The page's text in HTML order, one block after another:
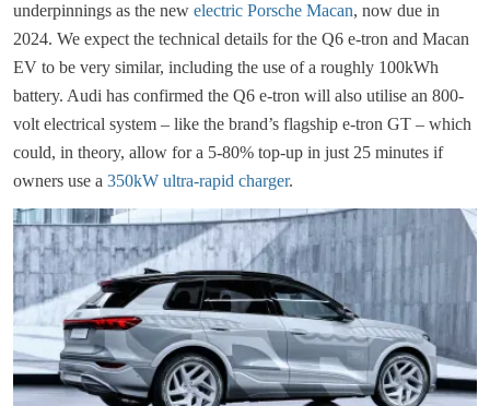
underpinnings as the new electric Porsche Macan, now due in
2024. We expect the technical details for the Q6 e-tron and Macan
EV to be very similar, including the use of a roughly 100kWh
battery. Audi has confirmed the Q6 e-tron will also utilise an 800-
volt electrical system – like the brand’s flagship e-tron GT – which
could, in theory, allow for a 5-80% top-up in just 25 minutes if
owners use a 350kW ultra-rapid charger.